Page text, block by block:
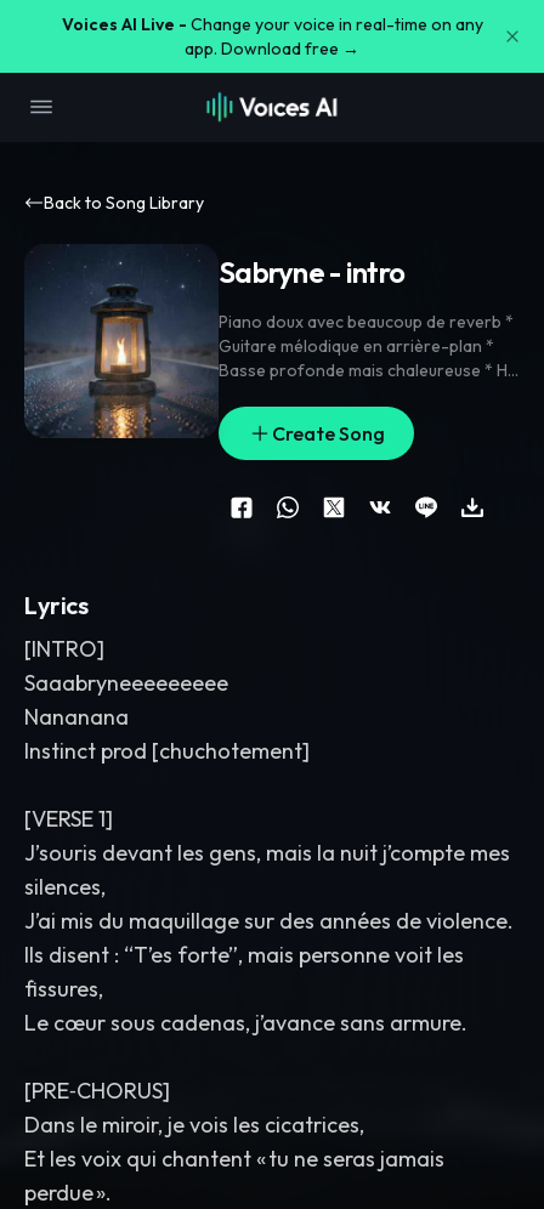
Voices AI Live - Change your voice in real-time on any
app. Download free →
Back to Song Library
Sabryne - intro
Piano doux avec beaucoup de reverb *
Guitare mélodique en arrière-plan *
Basse profonde mais chaleureuse * Hi-
percussions orientales discrètes pour
rappeler Marrakech * Pads aériens
pour donner une sensation de route de
nuit
Create Song
Lyrics
[INTRO]
Saaabryneeeeeeeee
Nananana
Instinct prod [chuchotement]
[VERSE 1]
J’souris devant les gens, mais la nuit j’compte mes
silences,
J’ai mis du maquillage sur des années de violence.
Ils disent : “T’es forte”, mais personne voit les
fissures,
Le cœur sous cadenas, j’avance sans armure.
[PRE‑CHORUS]
Dans le miroir, je vois les cicatrices,
Et les voix qui chantent « tu ne seras jamais
perdue ».